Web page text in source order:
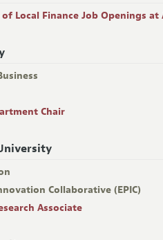
Local Finance Job Openings at
Chair
Collaborative (EPIC)
Associate